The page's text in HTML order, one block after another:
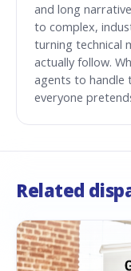
and long
to complex,
turning technical
actually follow.
agents to
everyone
Related